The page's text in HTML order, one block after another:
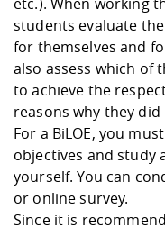
students evaluate
for themselves and
also assess which of
to achieve the
reasons why they
For a BiLOE, you
objectives and study
yourself. You can
or online survey.
Since it is